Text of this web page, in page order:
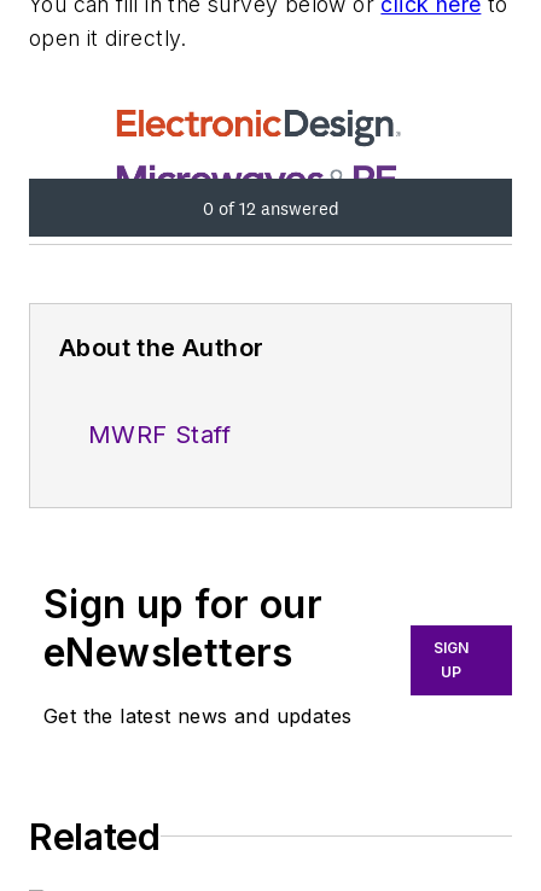
open it directly.
About the Author
MWRF Staff
Sign up for our
eNewsletters
Get the latest news and updates
SIGN
UP
Related